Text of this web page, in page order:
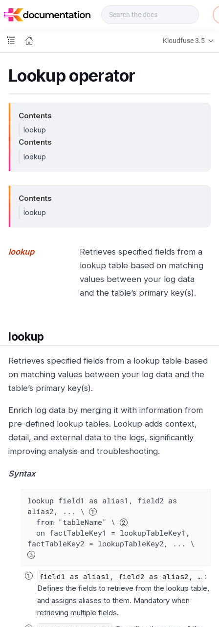
o
s
Kloudfuse 3.5
Lookup operator
Contents
lookup
Contents
lookup
Contents
lookup
lookup
Retrieves specified fields from a
lookup table based on matching
values between your log data
and the table’s primary key(s).
lookup
Retrieves specified fields from a lookup table based
on matching values between your log data and the
table’s primary key(s).
Enrich log data by merging it with information from
pre-defined lookup tables. Lookup adds context,
detail, and external data to the logs, significantly
improving analysis and troubleshooting.
Syntax
lookup field1 as alias1, field2 as
alias2, ... \
  from "tableName" \
factTableKey2 = lookupTableKey2, ... \
field1 as alias1, field2 as alias2, …​ :
Defines the fields to retrieve from the lookup table,
and assigns aliases to them. Mandatory when
retrieving multiple fields.